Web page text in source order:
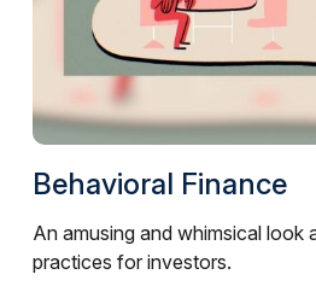
Behavioral Finance
An amusing and whimsical look
practices for investors.